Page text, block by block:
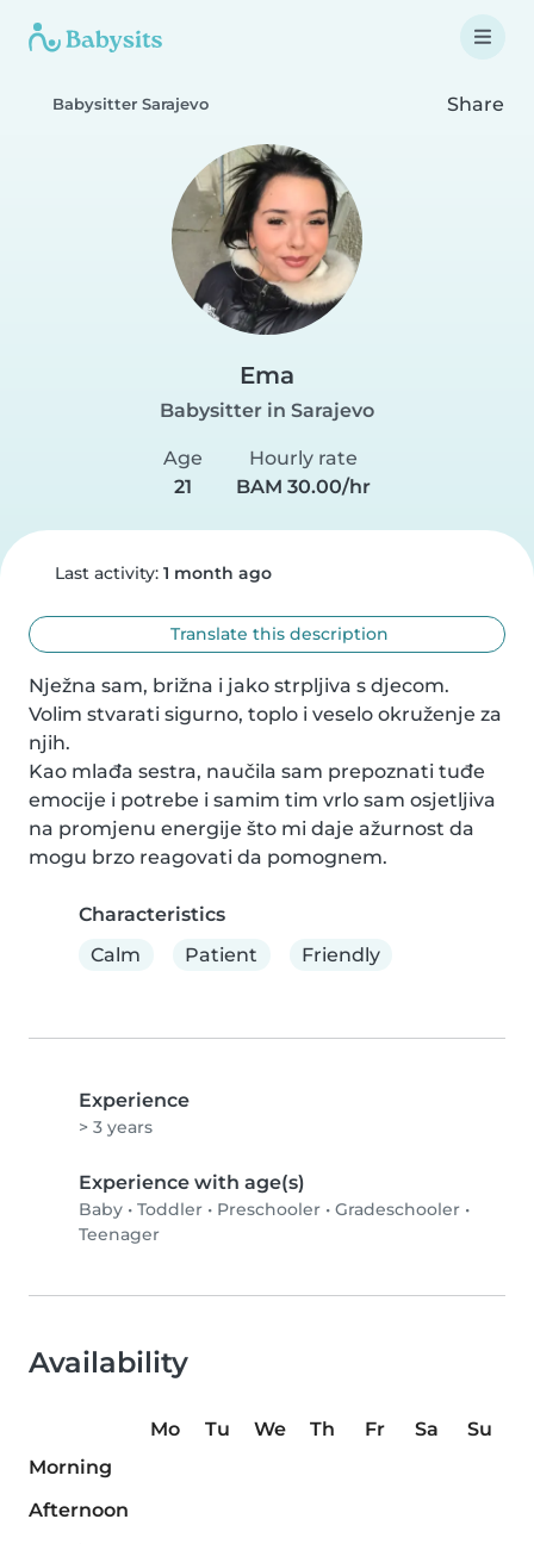
Babysitter Sarajevo Share
Ema
Babysitter in Sarajevo
Age
21
Hourly rate
BAM 30.00/hr
Last activity: 1 month ago
Translate this description
Nježna sam, brižna i jako strpljiva s djecom.
Volim stvarati sigurno, toplo i veselo okruženje za
njih.
Kao mlađa sestra, naučila sam prepoznati tuđe
emocije i potrebe i samim tim vrlo sam osjetljiva
na promjenu energije što mi daje ažurnost da
mogu brzo reagovati da pomognem.
Characteristics
Calm
Patient Friendly
Experience
> 3 years
Experience with age(s)
Baby • Toddler • Preschooler • Gradeschooler •
Teenager
Availability
Mo Tu We Th Fr Sa
Su
Morning
Afternoon